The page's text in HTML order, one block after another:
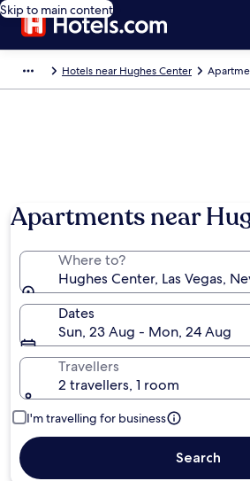
Skip to main content
Hotels near Hughes Center
Apartments near
Where to?
Hughes Center, Las Vegas,
Dates
Sun, 23 Aug - Mon, 24 Aug
Travellers
2 travellers, 1 room
I'm travelling for business
Search